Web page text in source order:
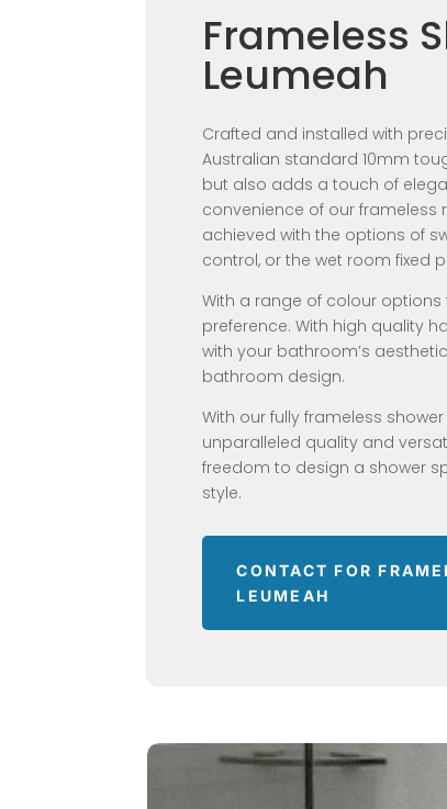
Frameless
Leumeah
Crafted and installed with
Australian standard 10mm
but also adds a touch of
convenience of our
achieved with the options of
control, or the wet room fixed
With a range of colour
preference. With high quality
with your bathroom’s
bathroom design.
With our fully frameless
unparalleled quality and
freedom to design a shower
style.
CONTACT FOR
LEUMEAH